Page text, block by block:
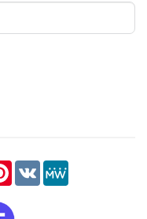
Pinterest
VK